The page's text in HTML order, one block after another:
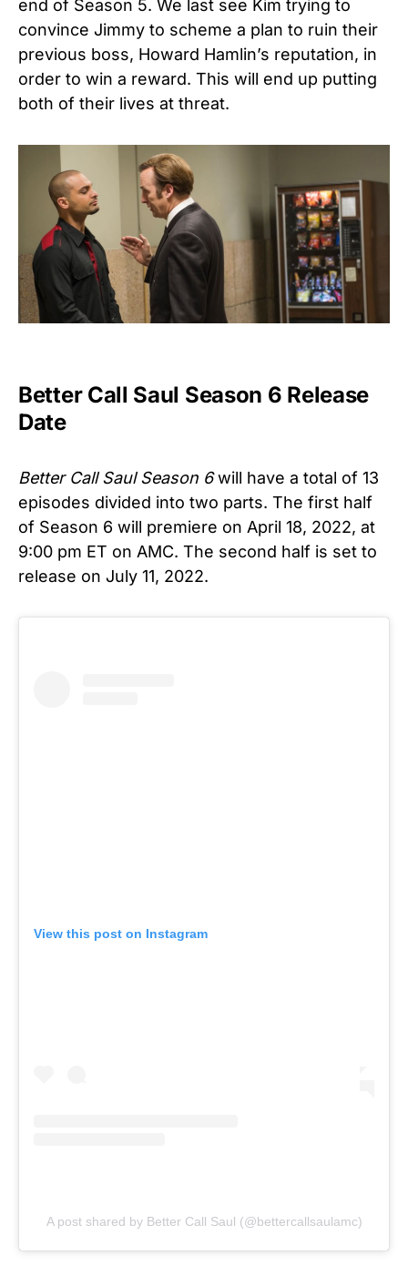
end of Season 5. We last see Kim trying to
convince Jimmy to scheme a plan to ruin their
previous boss, Howard Hamlin’s reputation, in
order to win a reward. This will end up putting
both of their lives at threat.
Better Call Saul Season 6 Release
Date
Better Call Saul Season 6will have a total of 13
episodes divided into two parts. The first half
of Season 6 will premiere on April 18, 2022, at
9:00 pm ET on AMC. The second half is set to
release on July 11, 2022.
View this post on Instagram
A post shared by Better Call Saul (@bettercallsaulamc)